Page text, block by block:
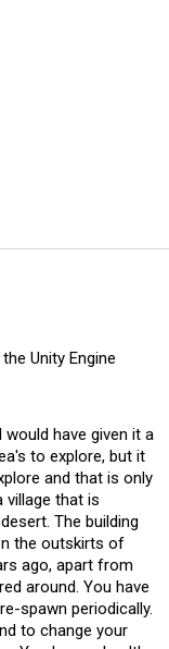
Unity Engine
have given it a
to explore, but it
and that is only
village that is
The building
the outskirts of
ago, apart from
around. You have
spawn periodically.
to change your